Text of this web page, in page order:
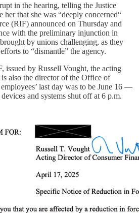
in the hearing, telling the Justice
her that she was “deeply concerned“
(RIF) announced on Thursday and
with the preliminary injunction in
by unions challenging, as they
to “dismantle” the agency.
issued by Russell Vought, the acting
also the director of the Office of
last day was to be June 16 —
and systems shut off at 6 p.m.